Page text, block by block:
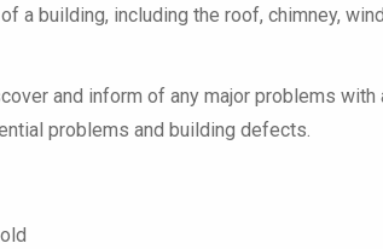
a building, including the roof, chimney,
and inform of any major problems with
problems and building defects.